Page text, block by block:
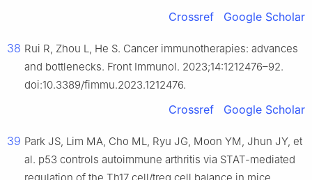
Crossref Google Scholar
38 Rui R, Zhou L, He S. Cancer immunotherapies: advances
and bottlenecks. Front Immunol. 2023;14:1212476–92.
doi:10.3389/fimmu.2023.1212476.
Crossref Google Scholar
39 Park JS, Lim MA, Cho ML, Ryu JG, Moon YM, Jhun JY, et
al. p53 controls autoimmune arthritis via STAT-mediated